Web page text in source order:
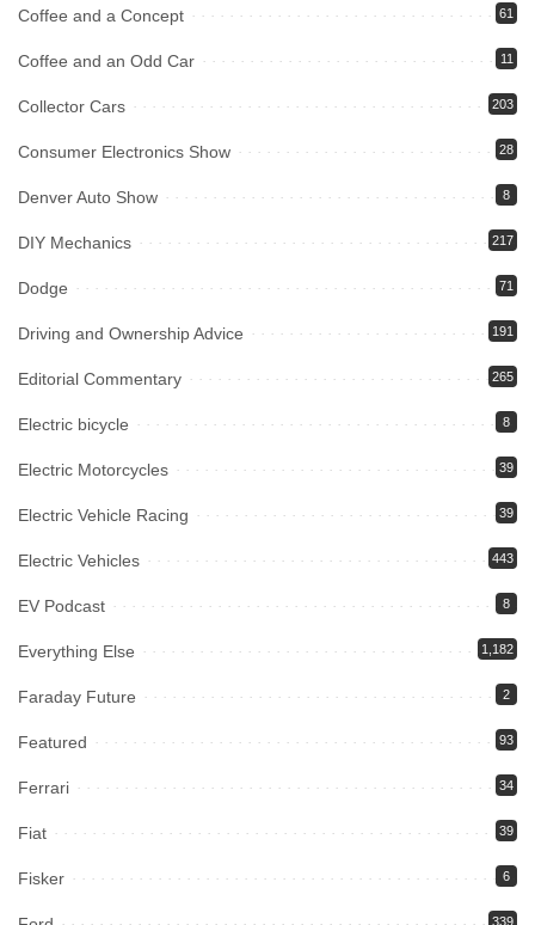
Coffee and a Concept 61
Coffee and an Odd Car 11
Collector Cars 203
Consumer Electronics Show 28
Denver Auto Show 8
DIY Mechanics 217
Dodge 71
Driving and Ownership Advice 191
Editorial Commentary 265
Electric bicycle 8
Electric Motorcycles 39
Electric Vehicle Racing 39
Electric Vehicles 443
EV Podcast 8
Everything Else 1,182
Faraday Future 2
Featured 93
Ferrari 34
Fiat 39
Fisker 6
339